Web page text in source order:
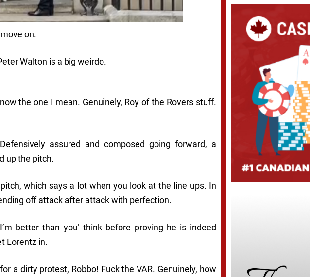
on.
Walton is a big weirdo.
the one I mean. Genuinely, Roy of the Rovers stuff.
assured and composed going forward, a
up the pitch.
which says a lot when you look at the line ups. In
off attack after attack with perfection.
better than you’ think before proving he is indeed
Lorentz in.
a dirty protest, Robbo! Fuck the VAR. Genuinely, how